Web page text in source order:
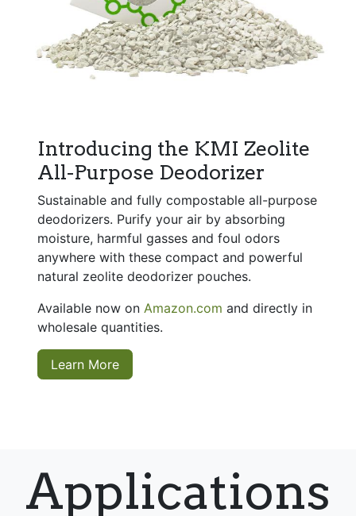
Introducing the KMI Zeolite
All-Purpose Deodorizer
Sustainable and fully compostable all-purpose
deodorizers. Purify your air by absorbing
moisture, harmful gasses and foul odors
anywhere with these compact and powerful
natural zeolite deodorizer pouches.
Available now on Amazon.com and directly in
wholesale quantities.
Learn More
Applications